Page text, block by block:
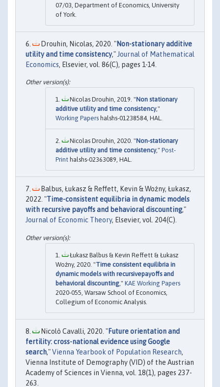
07/03, Department of Economics, University
of York.
Drouhin, Nicolas, 2020. "Non-stationary additive
utility and time consistency," Journal of Mathematical
Economics, Elsevier, vol. 86(C), pages 1-14.
Nicolas Drouhin, 2019. "Non stationary
additive utility and time consistency,"
Working Papers halshs-01238584, HAL.
Nicolas Drouhin, 2020. "Non-stationary
additive utility and time consistency," Post-
Print halshs-02363089, HAL.
Balbus, Łukasz & Reffett, Kevin & Woźny, Łukasz,
2022. "Time-consistent equilibria in dynamic models
with recursive payoffs and behavioral discounting,"
Journal of Economic Theory, Elsevier, vol. 204(C).
Łukasz Balbus & Kevin Reffett & Łukasz
Woźny, 2020. "Time consistent equilibria in
dynamic models with recursivepayoffs and
behavioral discounting ," KAE Working Papers
2020-055, Warsaw School of Economics,
Collegium of Economic Analysis.
Nicolò Cavalli, 2020. "Future orientation and
fertility: cross-national evidence using Google
search,"Vienna Yearbook of Population Research,
Vienna Institute of Demography (VID) of the Austrian
Academy of Sciences in Vienna, vol. 18(1), pages 237-
263.